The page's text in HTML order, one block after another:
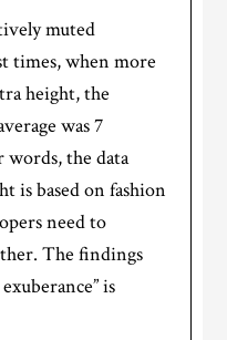
muted
times, when more
height, the
was 7
the data
is based on fashion
need to
The findings
is